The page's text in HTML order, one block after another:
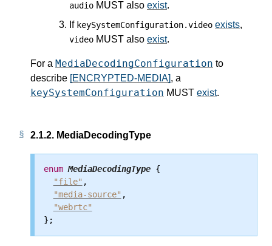
audio MUST also exist.
If keySystemConfiguration.video exists,
video MUST also exist.
For a MediaDecodingConfiguration to
describe [ENCRYPTED-MEDIA], a
keySystemConfiguration MUST exist.
2.1.2. MediaDecodingType
enum MediaDecodingType {
"file" ,
"media-source" ,
"webrtc"